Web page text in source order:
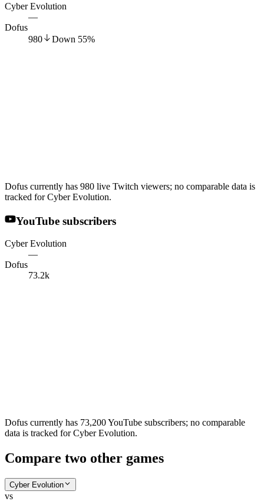
Cyber Evolution
—
Dofus
980
Down 55%
Dofus currently has 980 live Twitch viewers; no comparable data is
tracked for Cyber Evolution.
YouTube subscribers
Cyber Evolution
—
Dofus
73.2k
Dofus currently has 73,200 YouTube subscribers; no comparable
data is tracked for Cyber Evolution.
Compare two other games
Cyber Evolution
vs